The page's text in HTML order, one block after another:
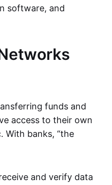
software, and
funds and
access to their own
With banks, “the
and verify data